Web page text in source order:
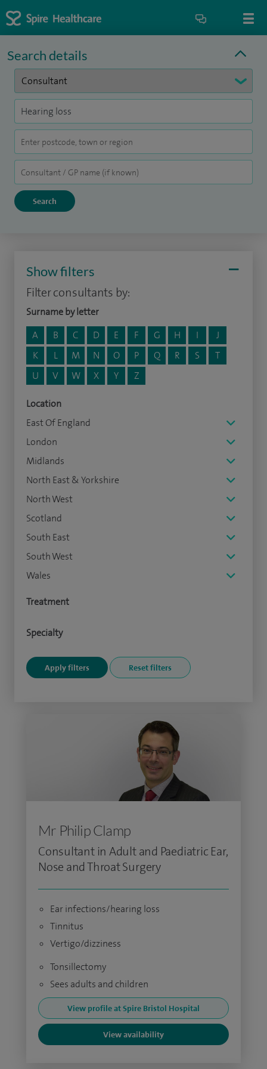
Search details
Show filters
Filter consultants by:
Surname by letter
A
B C D E F G H I
J
K
L M N O P Q R S
T
U
V W X Y Z
Location
East Of England
London
Midlands
North East & Yorkshire
North West
Scotland
South East
South West
Wales
Treatment
Specialty
Mr Philip Clamp
Consultant in Adult and Paediatric Ear,
Nose and Throat Surgery
Ear infections/hearing loss
Tinnitus
Vertigo/dizziness
Tonsillectomy
Sees adults and children
View profile at Spire Bristol Hospital
View availability